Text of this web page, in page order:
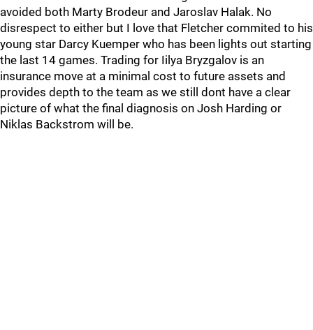
avoided both Marty Brodeur and Jaroslav Halak. No
disrespect to either but I love that Fletcher commited to his
young star Darcy Kuemper who has been lights out starting
the last 14 games. Trading for Iilya Bryzgalov is an
insurance move at a minimal cost to future assets and
provides depth to the team as we still dont have a clear
picture of what the final diagnosis on Josh Harding or
Niklas Backstrom will be.